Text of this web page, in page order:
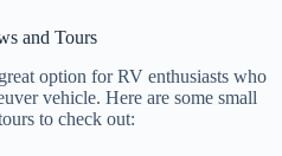
and Tours
option for RV enthusiasts who
vehicle. Here are some small
to check out: